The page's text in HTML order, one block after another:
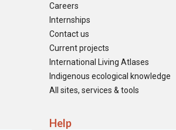
Careers
Internships
Contact us
Current projects
International Living Atlases
Indigenous ecological knowledge
All sites, services & tools
Help